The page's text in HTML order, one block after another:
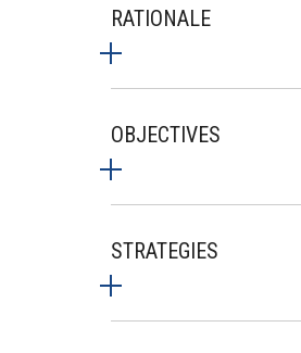
RATIONALE
OBJECTIVES
STRATEGIES